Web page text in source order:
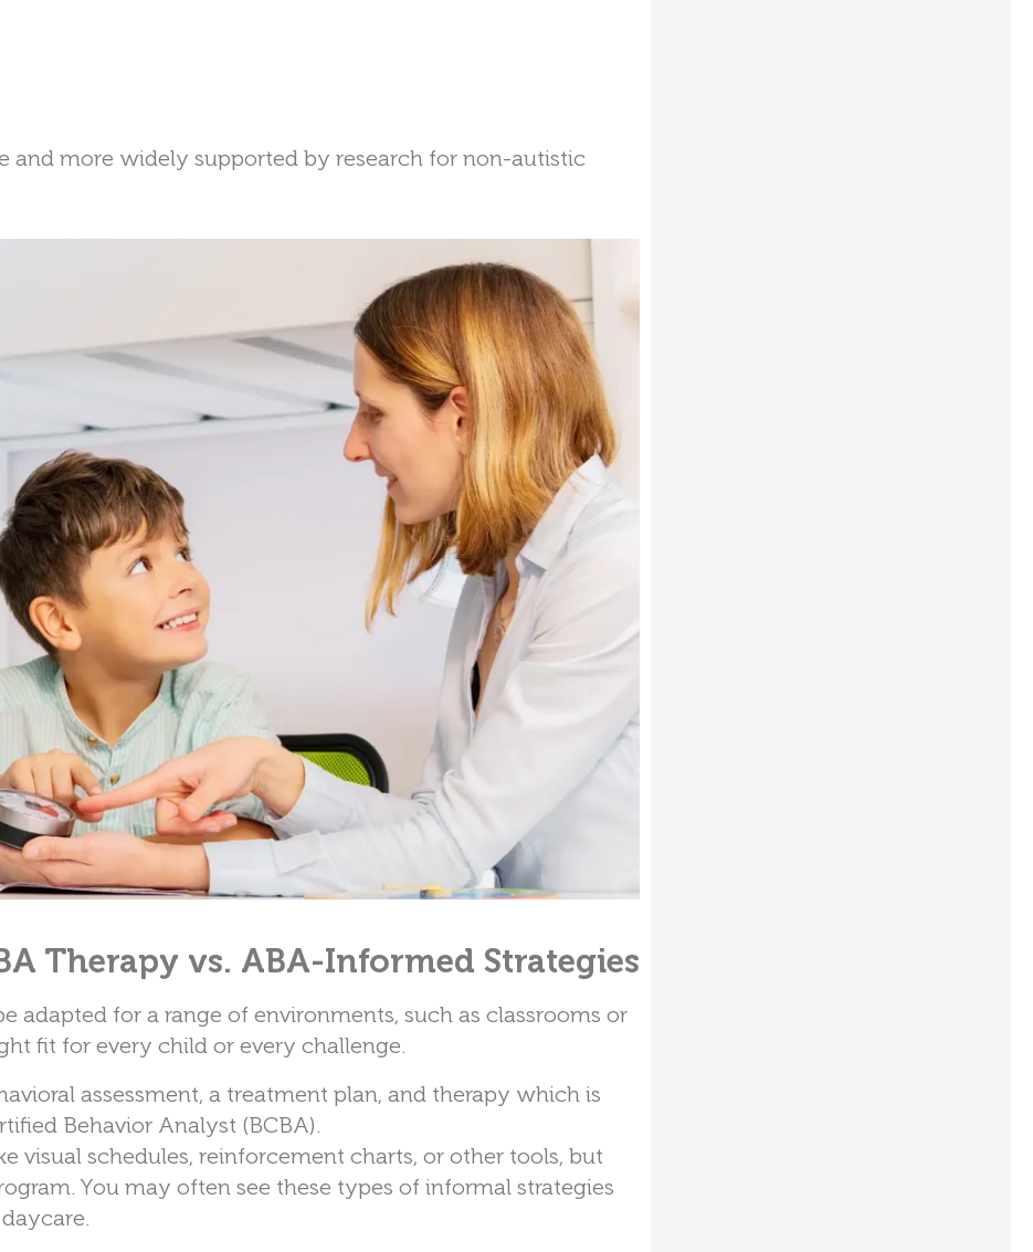
and more widely supported by research for non-autistic
Therapy vs. ABA-Informed Strategies
adapted for a range of environments, such as classrooms or
fit for every child or every challenge.
assessment, a treatment plan, and therapy which is
Behavior Analyst (BCBA).
visual schedules, reinforcement charts, or other tools, but
You may often see these types of informal strategies